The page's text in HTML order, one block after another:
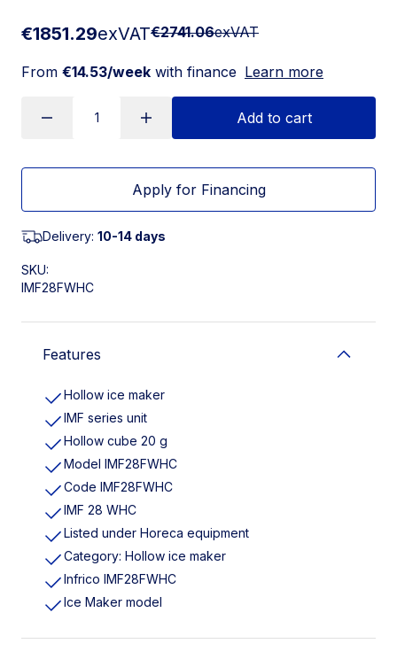
€1851.29exVAT€2741.06exVAT
From €14.53/week with finance Learn more
Add to cart
Apply for Financing
Delivery: 10-14 days
SKU:
IMF28FWHC
Features
Hollow ice maker
IMF series unit
Hollow cube 20 g
Model IMF28FWHC
Code IMF28FWHC
IMF 28 WHC
Listed under Horeca equipment
Category: Hollow ice maker
Infrico IMF28FWHC
Ice Maker model